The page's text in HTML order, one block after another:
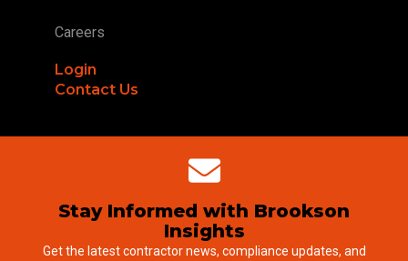
Careers
Login
Contact Us
Stay Informed with Brookson
Insights
Get the latest contractor news, compliance updates, and